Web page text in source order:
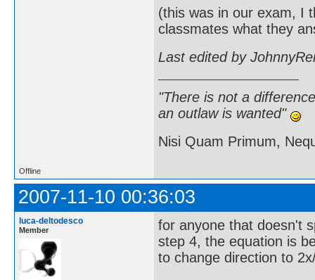
(this was in our exam, I
classmates what they
Last edited by
"There is not a
an outlaw is wanted"
Nisi Quam Primum,
Offline
2007-11-10 00:36:03
luca-deltodesco
Member
for anyone that doesn't
step 4, the equation is
to change direction to